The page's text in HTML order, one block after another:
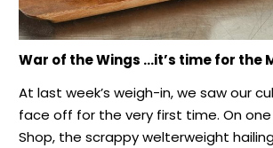
War of the Wings …it’s time for the
At last week’s weigh-in, we saw our
face off for the very first time. On one
Shop, the scrappy welterweight